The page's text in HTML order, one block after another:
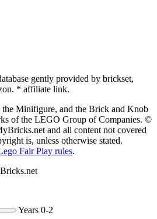
Years 0-2
gently provided by brickset,
* affiliate link.
Minifigure, and the Brick and Knob
of the LEGO Group of Companies. ©
and all content not covered
is, unless otherwise stated.
Fair Play rules.